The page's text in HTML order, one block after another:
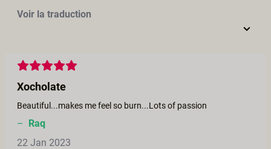
Voir la traduction
Xocholate
Beautiful...makes me feel so burn...Lots of passion
– Raq
22 Jan 2023